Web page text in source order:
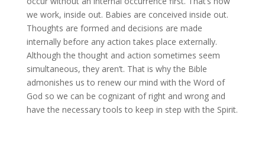
we work, inside out. Babies are conceived inside out.
Thoughts are formed and decisions are made
internally before any action takes place externally.
Although the thought and action sometimes seem
simultaneous, they aren’t. That is why the Bible
admonishes us to renew our mind with the Word of
God so we can be cognizant of right and wrong and
have the necessary tools to keep in step with the Spirit.